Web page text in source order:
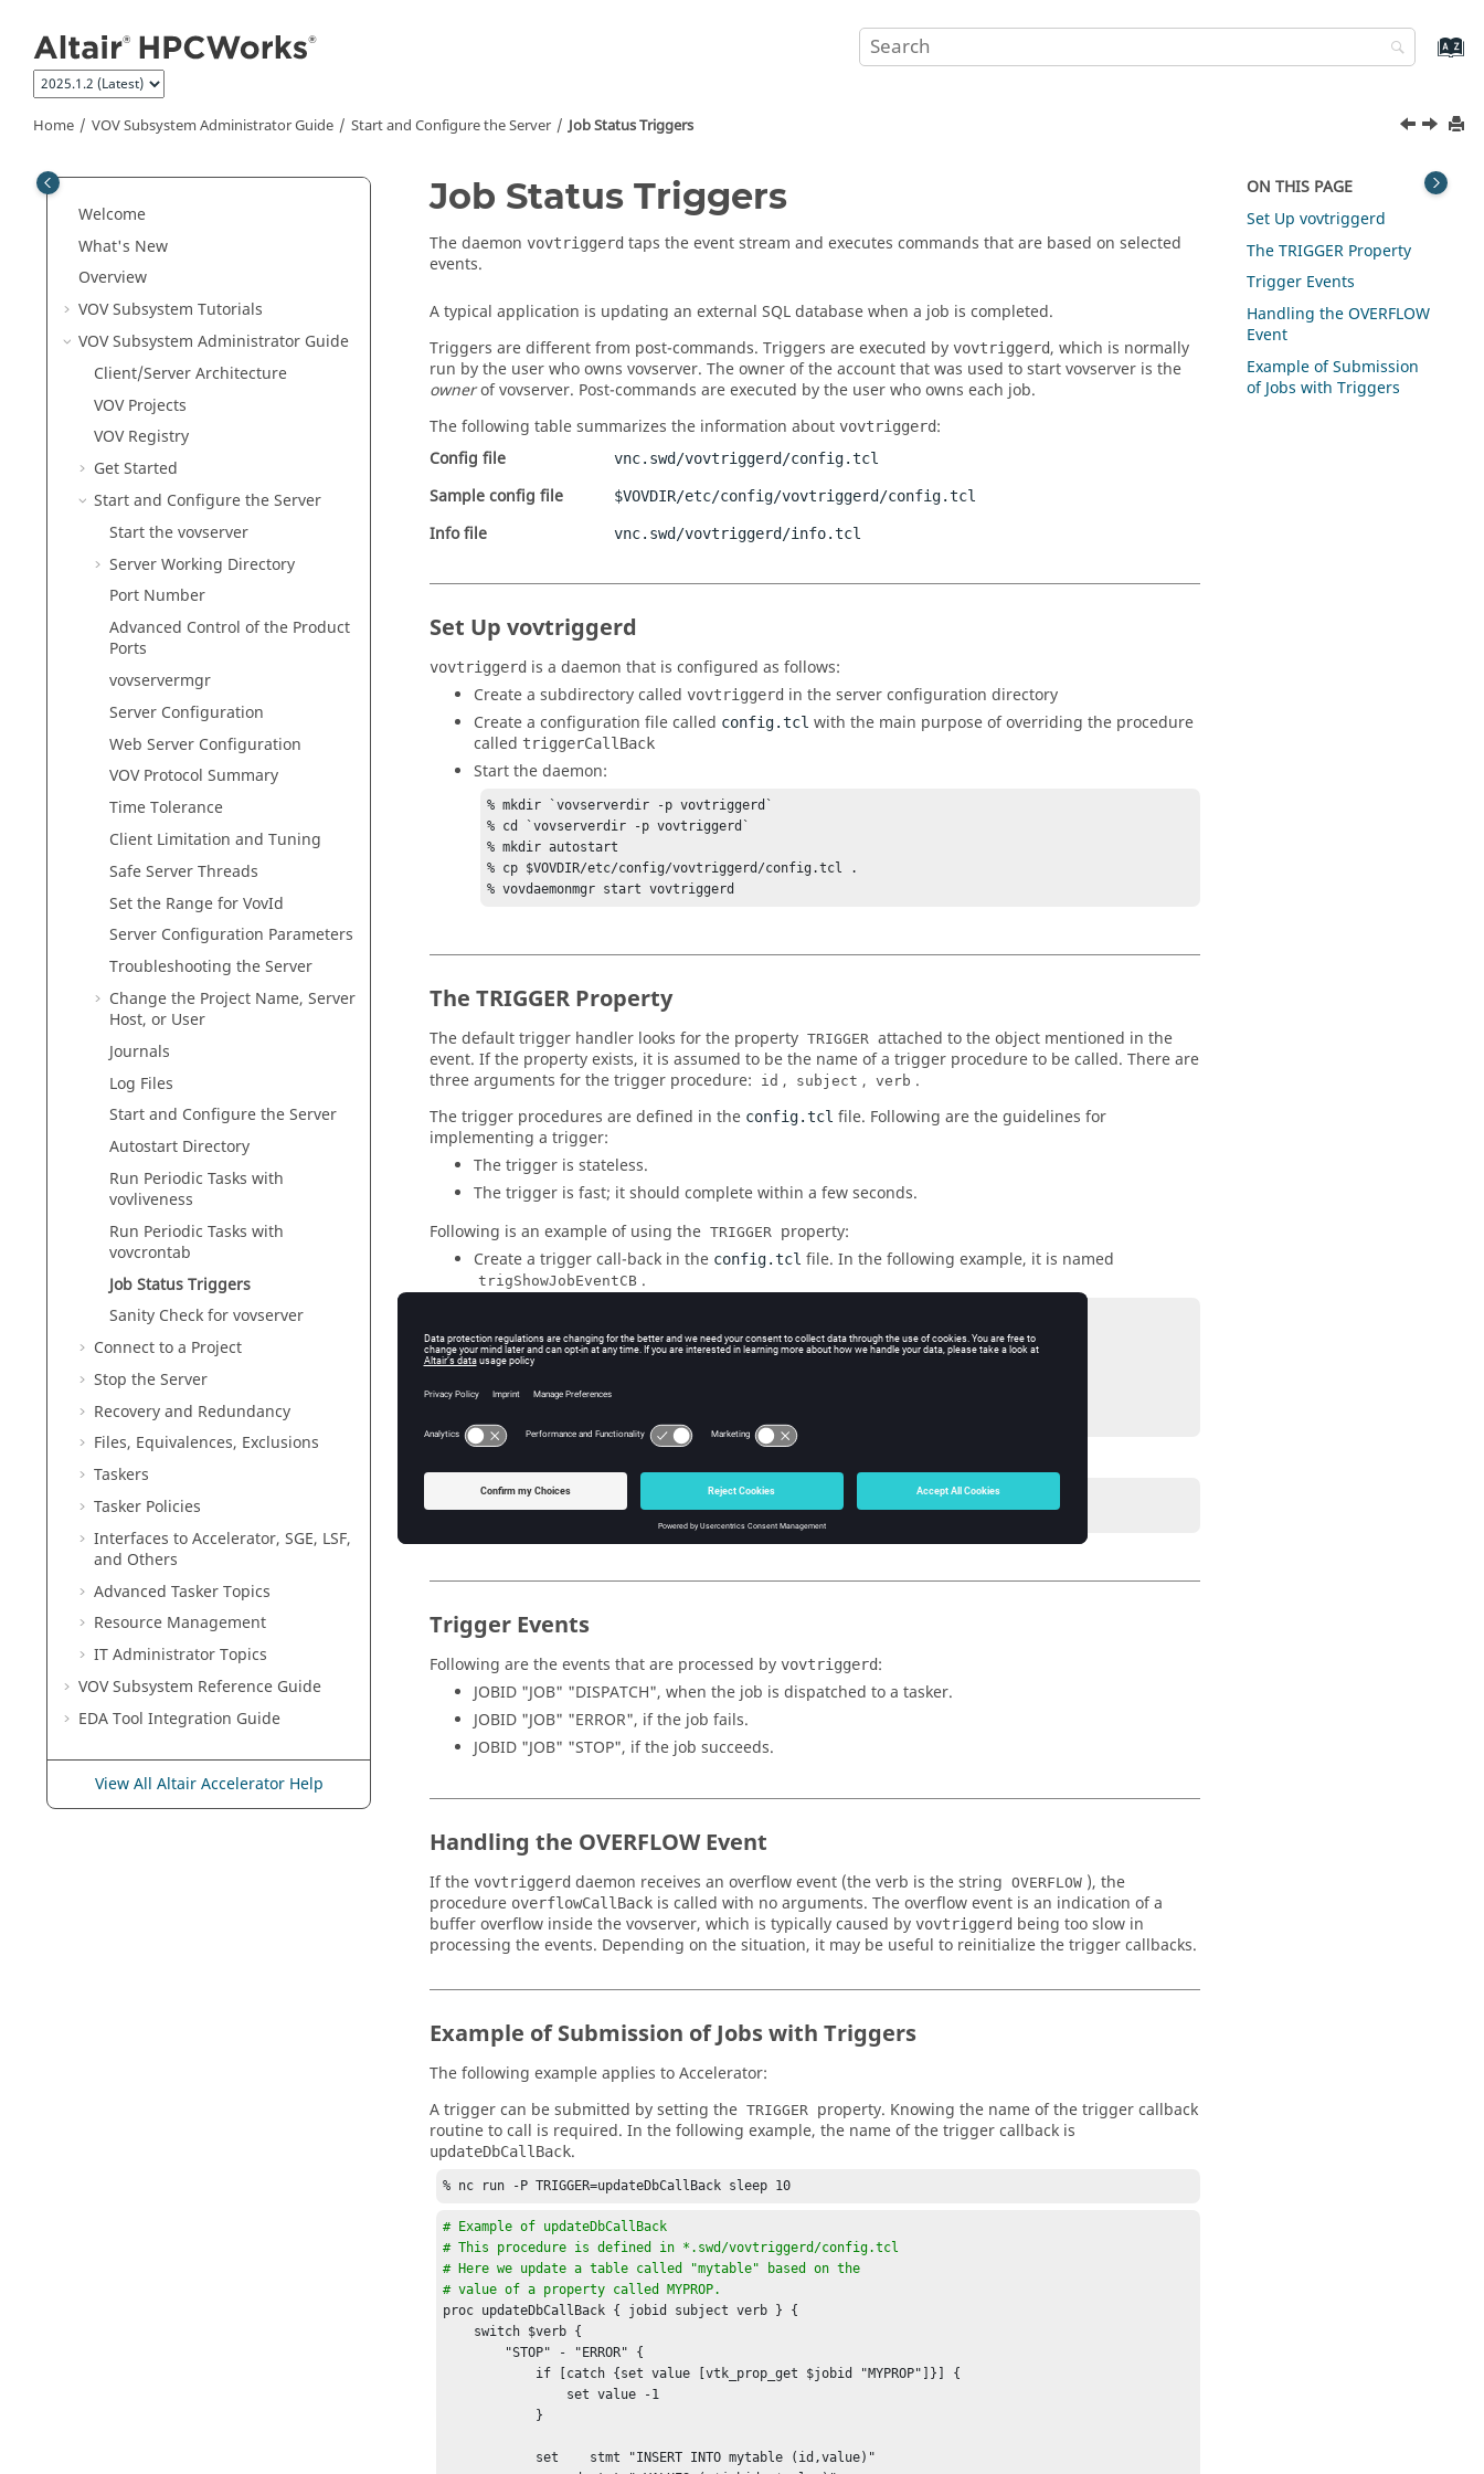
Home VOV Subsystem Administrator Guide Start and Configure the Server Job Status Triggers
Welcome
What's New
Overview
VOV Subsystem Tutorials
VOV Subsystem Administrator Guide
Client/Server Architecture
VOVProjects
VOV Registry
Get Started
Start and Configure the Server
Start thevovserver
Server Working Directory
Port Number
Advanced Control of the Product
Ports
vovservermgr
Server Configuration
Web Server Configuration
VOV Protocol Summary
Time Tolerance
Client Limitation and Tuning
Safe Server Threads
Set the Range for VovId
Server Configuration Parameters
Troubleshooting the Server
Change the Project Name, Server
Host, or User
Journals
Log Files
Start and Configure the Server
Autostart Directory
Run Periodic Tasks with
vovliveness
Run Periodic Tasks with
vovcrontab
Job Status Triggers
Sanity Check for vovserver
Connect to a Project
Stop the Server
Recovery and Redundancy
Files, Equivalences, Exclusions
Taskers
Tasker Policies
Interfaces toAccelerator, SGE, LSF,
and Others
Advanced TaskerTopics
Resource Management
ITAdministrator Topics
VOV Subsystem Reference Guide
EDA Tool Integration Guide
View All Altair Accelerator Help
Job Status Triggers
The daemon vovtriggerd taps the event stream and executes commands that are based on selected
events.
A typical application is updating an external SQL database when a job is completed.
Triggers are different from post-commands. Triggers are executed by vovtriggerd, which is normally
run by the user who owns vovserver. The owner of the account that was used to startvovserver is the
ownerofvovserver. Post-commands are executed by the user who owns each job.
The following table summarizes the information about vovtriggerd:
Config file
vnc.swd/vovtriggerd/config.tcl
Sample config file $VOVDIR/etc/config/vovtriggerd/config.tcl
Info file vnc.swd/vovtriggerd/info.tcl
Set Up vovtriggerd
vovtriggerd is a daemon that is configured as follows:
Create a subdirectory called vovtriggerd in the server configuration directory
Create a configuration file called config.tcl with the main purpose of overriding the procedure
called triggerCallBack
Start the daemon:
% mkdir `vovserverdir -p vovtriggerd`
% cd `vovserverdir -p vovtriggerd`
% mkdir autostart
% cp $VOVDIR/etc/config/vovtriggerd/config.tcl .
% vovdaemonmgr start vovtriggerd
The TRIGGER Property
The default trigger handler looks for the property TRIGGER attached to the object mentioned in the
event. If the property exists, it is assumed to be the name of a trigger procedure to be called. There are
three arguments for the trigger procedure:
id , subject , verb .
The trigger procedures are defined in the config.tcl file. Following are the guidelines for
implementing a trigger:
The trigger is stateless.
The trigger is fast; it should complete within a few seconds.
Following is an example of using the TRIGGER
property:
Create a trigger call-back in the config.tcl file. In the following example, it is named
trigShowJobEventCB .
# This goes in PROJ.swd/vovtriggerd/config.tcl
#
    puts "TrigShowJobEventCB: Just got the event $id $subject $verb"
% vovprop set -text 000123456 TRIGGER trigShowJobEventCB
Trigger Events
Following are the events that are processed by vovtriggerd:
JOBID "JOB" "DISPATCH", when the job is dispatched to a tasker.
JOBID "JOB" "ERROR", if the job fails.
JOBID "JOB" "STOP", if the job succeeds.
Handling the OVERFLOW Event
If the vovtriggerd daemon receives an overflow event (the verb is the string OVERFLOW ), the
procedure overflowCallBack is called with no arguments. The overflow event is an indication of a
buffer overflow inside thevovserver, which is typically caused by vovtriggerd being too slow in
processing the events. Depending on the situation, it may be useful to reinitialize the trigger callbacks.
Example of Submission of Jobs with Triggers
The following example applies toAccelerator:
A trigger can be submitted by setting the TRIGGER
property. Knowing the name of the trigger callback
routine to call is required. In the following example, the name of the trigger callback is
updateDbCallBack.
% nc run -P TRIGGER=updateDbCallBack sleep 10
# Example of updateDbCallBack
# This procedure is defined in *.swd/vovtriggerd/config.tcl
# Here we update a table called "mytable" based on the
# value of a property called MYPROP.
proc updateDbCallBack { jobid subject verb } {
ON THIS PAGE
Set Up vovtriggerd
The TRIGGER Property
Trigger Events
Handling the OVERFLOW
Event
Example of Submission
of Jobs with Triggers